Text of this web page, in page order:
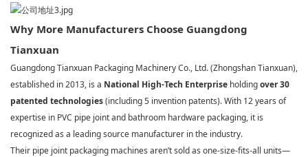
Why More Manufacturers Choose Guangdong
Tianxuan
Guangdong Tianxuan Packaging Machinery Co., Ltd. (Zhongshan Tianxuan),
established in 2013, is a National High-Tech Enterprise holdingover 30
patented technologies(including 5 invention patents). With 12 years of
expertise in PVC pipe joint and bathroom hardware packaging, it is
recognized as a leading source manufacturer in the industry.
Their pipe joint packaging machines aren’t sold as one-size-fits-all units—